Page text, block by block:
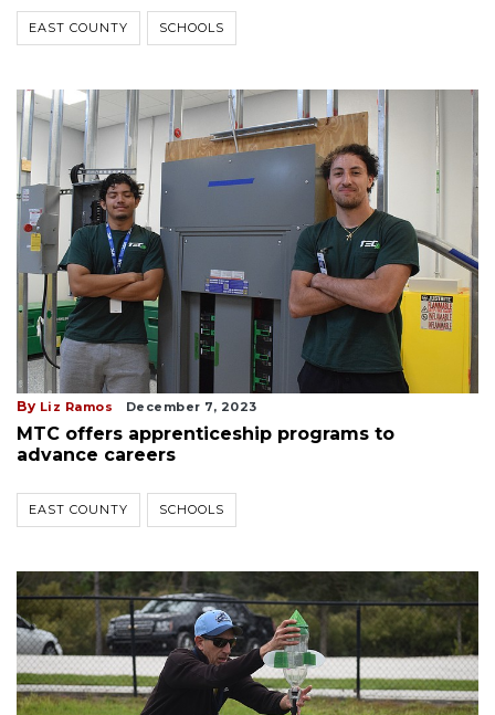
EAST COUNTY SCHOOLS
By Liz Ramos December 7, 2023
MTC offers apprenticeship programs to
advance careers
EAST COUNTY SCHOOLS